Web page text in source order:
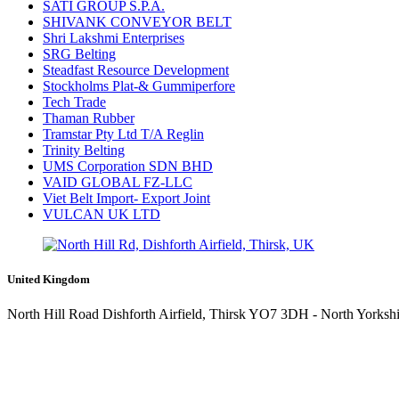
SATI GROUP S.P.A.
SHIVANK CONVEYOR BELT
Shri Lakshmi Enterprises
SRG Belting
Steadfast Resource Development
Stockholms Plat-& Gummiperfore
Tech Trade
Thaman Rubber
Tramstar Pty Ltd T/A Reglin
Trinity Belting
UMS Corporation SDN BHD
VAID GLOBAL FZ-LLC
Viet Belt Import- Export Joint
VULCAN UK LTD
United Kingdom
North Hill Road Dishforth Airfield, Thirsk YO7 3DH - North